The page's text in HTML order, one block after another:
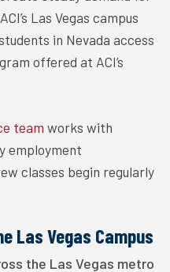
Las Vegas campus
in Nevada access
offered at ACI’s
team works with
employment
classes begin regularly
Las Vegas Campus
the Las Vegas metro